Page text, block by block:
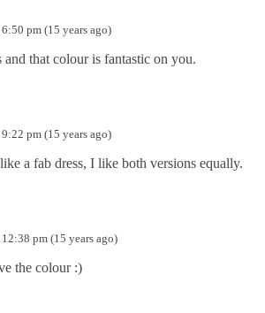
pm (15 years ago)
and that colour is fantastic on you.
pm (15 years ago)
a fab dress, I like both versions equally.
pm (15 years ago)
the colour :)